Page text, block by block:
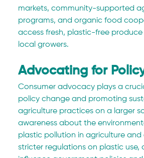
markets, community-supported
programs, and organic food
access fresh, plastic-free
local growers.
Advocating for
Consumer advocacy plays a
policy change and promoting
agriculture practices on a larger
awareness about the
plastic pollution in agriculture
stricter regulations on plastic use,